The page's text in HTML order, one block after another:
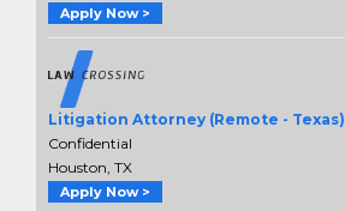
Apply Now >
Litigation Attorney (Remote - Texas)
Confidential
Houston, TX
Apply Now >